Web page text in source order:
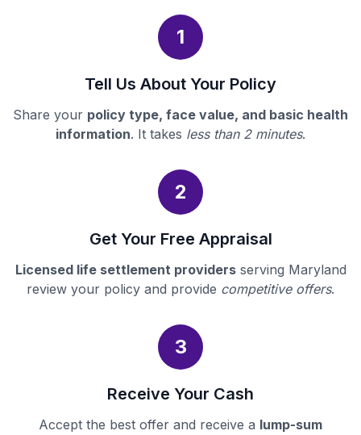
1
Tell Us About Your Policy
Share your policy type, face value, and basic health
information. It takes less than 2 minutes.
2
Get Your Free Appraisal
Licensed life settlement providersserving Maryland
review your policy and provide competitive offers.
3
Receive Your Cash
Accept the best offer and receive a lump-sum